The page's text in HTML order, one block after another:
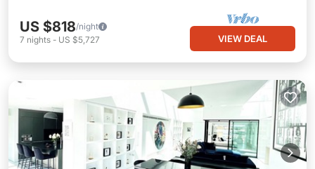
US $818/night
7 nights - US $5,727 VIEW DEAL